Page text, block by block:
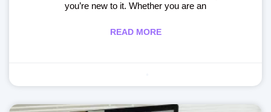
you’re new to it. Whether you are an
READ MORE